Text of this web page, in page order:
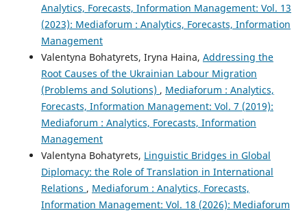
Analytics, Forecasts, Information Management: Vol. 13
(2023): Mediaforum : Analytics, Forecasts, Information
Management
Valentyna Bohatyrets, Iryna Haina, Addressing the
Root Causes of the Ukrainian Labour Migration
(Problems and Solutions) , Mediaforum : Analytics,
Forecasts, Information Management: Vol. 7 (2019):
Mediaforum : Analytics, Forecasts, Information
Management
Valentyna Bohatyrets, Linguistic Bridges in Global
Diplomacy: the Role of Translation in International
Relations , Mediaforum : Analytics, Forecasts,
Information Management: Vol. 18 (2026): Mediaforum